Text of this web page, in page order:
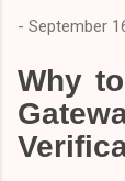
- September
Why